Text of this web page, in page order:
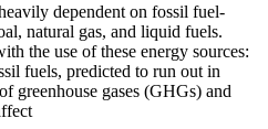
dependent on fossil fuel-
natural gas, and liquid fuels.
the use of these energy sources:
fuels, predicted to run out in
greenhouse gases (GHGs) and